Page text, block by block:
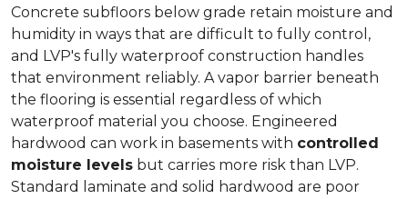
Concrete subfloors below grade retain moisture and
humidity in ways that are difficult to fully control,
and LVP's fully waterproof construction handles
that environment reliably. A vapor barrier beneath
the flooring is essential regardless of which
waterproof material you choose. Engineered
hardwood can work in basements with controlled
moisture levels but carries more risk than LVP.
Standard laminate and solid hardwood are poor